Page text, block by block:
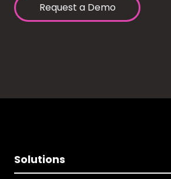
Request a Demo
Solutions